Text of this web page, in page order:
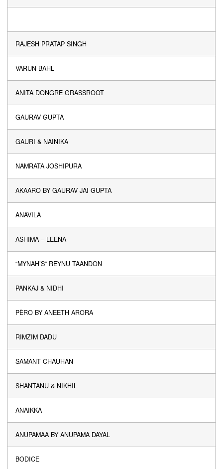
RAJESH PRATAP SINGH
VARUN BAHL
ANITA DONGRE GRASSROOT
GAURAV GUPTA
GAURI & NAINIKA
NAMRATA JOSHIPURA
AKAARO BY GAURAV JAI GUPTA
ANAVILA
ASHIMA – LEENA
“MYNAH’S” REYNU TAANDON
PANKAJ & NIDHI
PÈRO BY ANEETH ARORA
RIMZIM DADU
SAMANT CHAUHAN
SHANTANU & NIKHIL
ANAIKKA
ANUPAMAA BY ANUPAMA DAYAL
BODICE